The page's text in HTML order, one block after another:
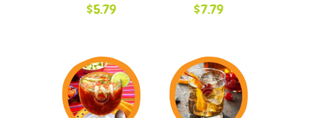
$5.79 $7.79